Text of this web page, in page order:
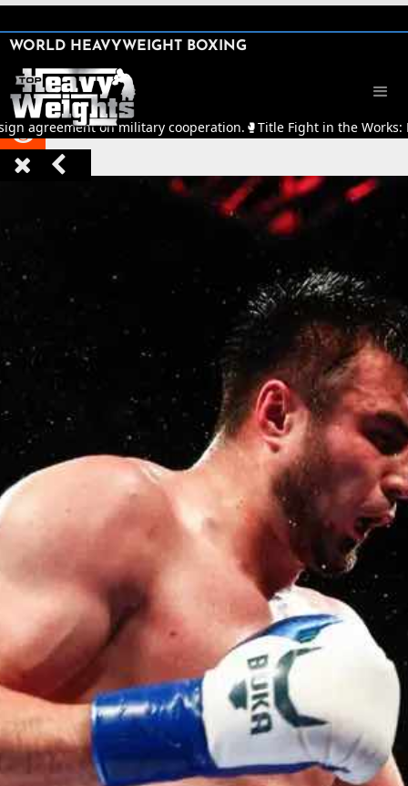






WORLD HEAVYWEIGHT BOXING
agreement on military cooperation.🥊Title Fight in the Works: